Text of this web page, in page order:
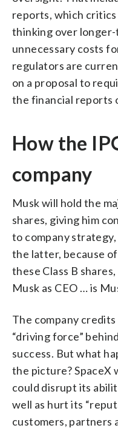
reports, which
thinking over
unnecessary costs
regulators are
on a proposal to
the financial reports
How the
company
Musk will hold the
shares, giving him
to company
the latter, because
these Class B
Musk as CEO … is
The company
“driving force”
success. But what
the picture? SpaceX
could disrupt its
well as hurt its
customers, partners